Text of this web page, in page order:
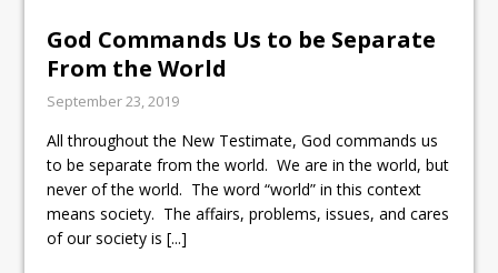
God Commands Us to be Separate
From the World
September 23, 2019
All throughout the New Testimate, God commands us
to be separate from the world. We are in the world, but
never of the world. The word “world” in this context
means society. The affairs, problems, issues, and cares
of our society is[...]